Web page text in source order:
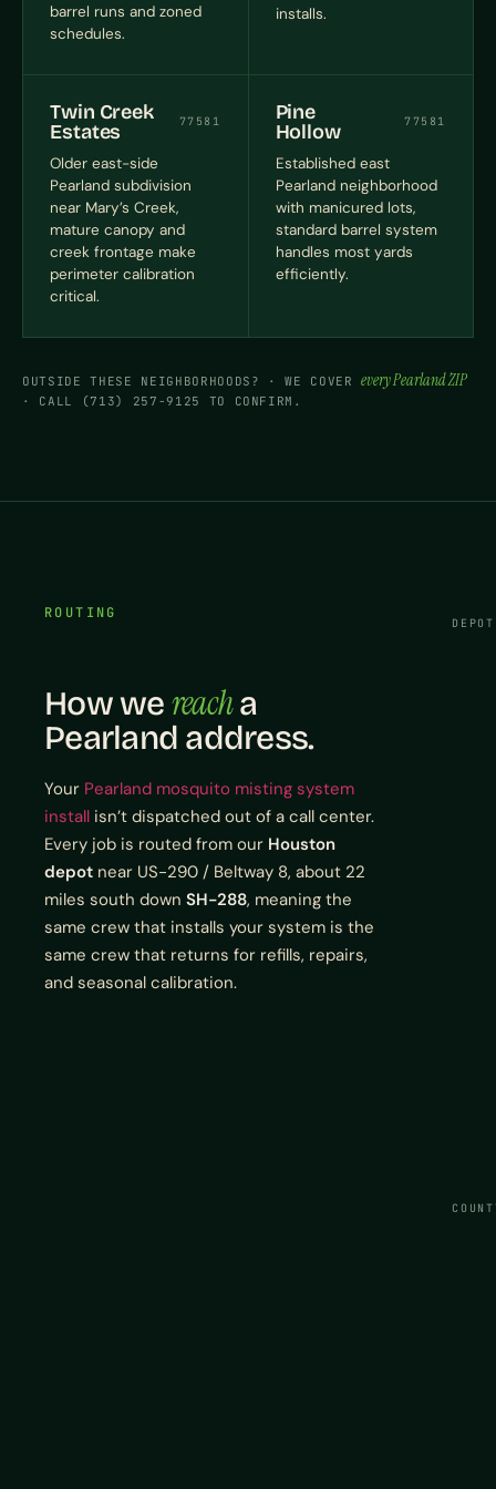
barrel runs and zoned
schedules.
installs.
Twin Creek
Estates
77581
Older east-side
Pearland subdivision
near Mary’s Creek,
mature canopy and
creek frontage make
perimeter calibration
critical.
Pine
Hollow
77581
Established east
Pearland neighborhood
with manicured lots,
standard barrel system
handles most yards
efficiently.
OUTSIDE THESE NEIGHBORHOODS? · WE COVERevery Pearland ZIP
· CALL (713) 257-9125 TO CONFIRM.
ROUTING
How wereacha
Pearland address.
Your Pearland mosquito misting system
install isn’t dispatched out of a call center.
Every job is routed from our Houston
depot near US-290 / Beltway 8, about 22
miles south down SH-288, meaning the
same crew that installs your system is the
same crew that returns for refills, repairs,
and seasonal calibration.
DEPOT